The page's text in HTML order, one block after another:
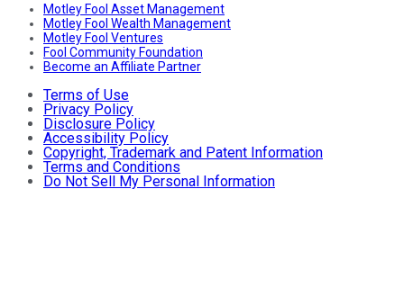
Motley Fool Asset Management
Motley Fool Wealth Management
Motley Fool Ventures
Fool Community Foundation
Become an Affiliate Partner
Terms of Use
Privacy Policy
Disclosure Policy
Accessibility Policy
Copyright, Trademark and Patent Information
Terms and Conditions
Do Not Sell My Personal Information